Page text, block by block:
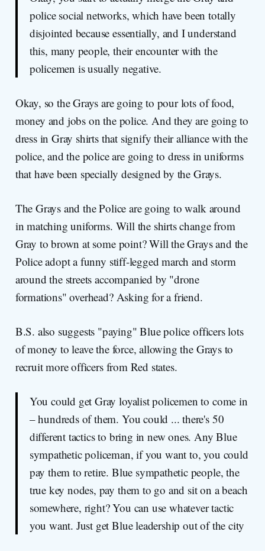
police social networks, which have been totally
disjointed because essentially, and I understand
this, many people, their encounter with the
policemen is usually negative.
Okay, so the Grays are going to pour lots of food,
money and jobs on the police. And they are going to
dress in Gray shirts that signify their alliance with the
police, and the police are going to dress in uniforms
that have been specially designed by the Grays.
The Grays and the Police are going to walk around
in matching uniforms. Will the shirts change from
Gray to brown at some point? Will the Grays and the
Police adopt a funny stiff-legged march and storm
around the streets accompanied by "drone
formations" overhead? Asking for a friend.
B.S. also suggests "paying" Blue police officers lots
of money to leave the force, allowing the Grays to
recruit more officers from Red states.
You could get Gray loyalist policemen to come in
– hundreds of them. You could ... there's 50
different tactics to bring in new ones. Any Blue
sympathetic policeman, if you want to, you could
pay them to retire. Blue sympathetic people, the
true key nodes, pay them to go and sit on a beach
somewhere, right? You can use whatever tactic
you want. Just get Blue leadership out of the city